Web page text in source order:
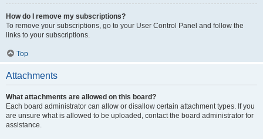
How do I remove my subscriptions?
To remove your subscriptions, go to your User Control Panel and follow the
links to your subscriptions.
Top
Attachments
What attachments are allowed on this board?
Each board administrator can allow or disallow certain attachment types. If you
are unsure what is allowed to be uploaded, contact the board administrator for
assistance.